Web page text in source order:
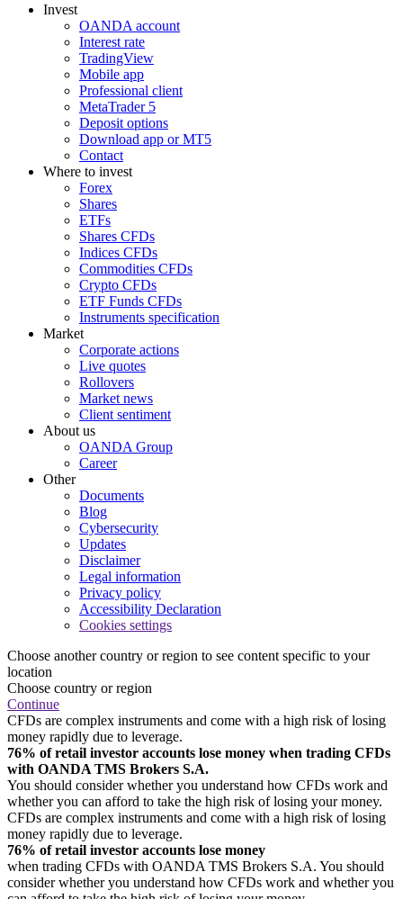
Invest
OANDA account
Interest rate
TradingView
Mobile app
Professional client
MetaTrader 5
Deposit options
Download app or MT5
Contact
Where to invest
Forex
Shares
ETFs
Shares CFDs
Indices CFDs
Commodities CFDs
Crypto CFDs
ETF Funds CFDs
Instruments specification
Market
Corporate actions
Live quotes
Rollovers
Market news
Client sentiment
About us
OANDA Group
Career
Other
Documents
Blog
Cybersecurity
Updates
Disclaimer
Legal information
Privacy policy
Accessibility Declaration
Cookies settings
Choose another country or region to see content specific to your
location
Choose country or region
Continue
CFDs are complex instruments and come with a high risk of losing
money rapidly due to leverage.
76% of retail investor accounts lose money when trading CFDs
with OANDA TMS Brokers S.A.
You should consider whether you understand how CFDs work and
whether you can afford to take the high risk of losing your money.
CFDs are complex instruments and come with a high risk of losing
money rapidly due to leverage.
76% of retail investor accounts lose money
when trading CFDs with OANDA TMS Brokers S.A. You should
consider whether you understand how CFDs work and whether you